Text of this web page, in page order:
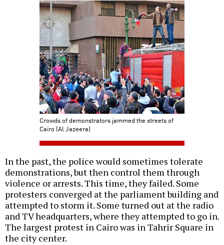
Crowds of demonstrators jammed the streets of
Cairo (Al Jazeera)
In the past, the police would sometimes tolerate
demonstrations, but then control them through
violence or arrests. This time, they failed. Some
protesters converged at the parliament building and
attempted to storm it. Some turned out at the radio
and TV headquarters, where they attempted to go in.
The largest protest in Cairo was in Tahrir Square in
the city center.